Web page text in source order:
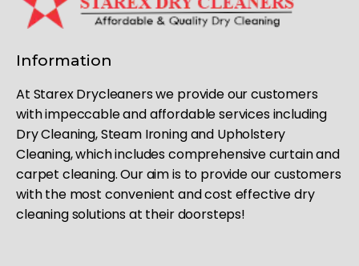
Information
At Starex Drycleaners we provide our customers
with impeccable and affordable services including
Dry Cleaning, Steam Ironing and Upholstery
Cleaning, which includes comprehensive curtain and
carpet cleaning. Our aim is to provide our customers
with the most convenient and cost effective dry
cleaning solutions at their doorsteps!